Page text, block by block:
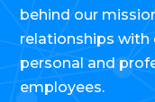
behind our
relationships with
personal and
employees.